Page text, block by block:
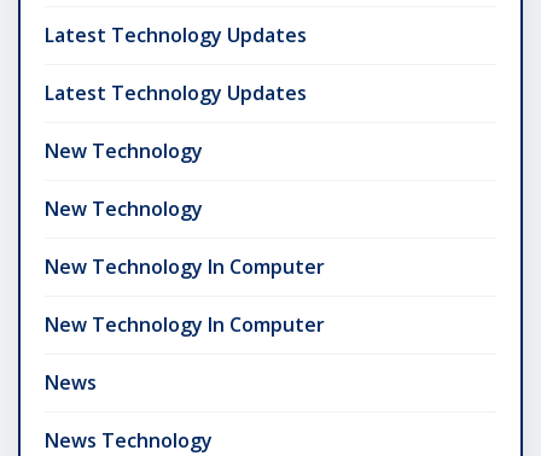
Latest Technology Updates
Latest Technology Updates
New Technology
New Technology
New Technology In Computer
New Technology In Computer
News
News Technology